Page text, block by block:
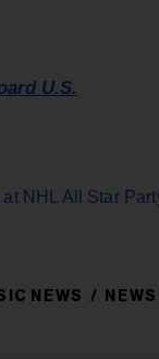
U.S.
NHL All Star
NEWS
NEWS